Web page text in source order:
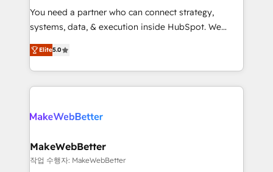
around your business, not a template. ➤ Migration:
Move from any legacy CRM. Zero downtime, full data
run your revenue process. Sales, marketing, and
service wired together. ➤ AI and Integrations: Layer
You need a partner who can connect strategy,
systems, data, & execution inside HubSpot. We
bridge the gap where most agencies fall short by
combining GTM strategy with technical execution to
solve the right problem with the right solution. As the
only firm in the world to hold Elite Partner
clients gain a unique advantage in CRM architecture,
market execution. Why B2B Businesses Choose RP: -
Secure: Soc2 compliant 🛡️ - Pricing: Implementations
Elite5.0
MakeWebBetter
작업 수행자: MakeWebBetter